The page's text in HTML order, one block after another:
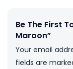
Be The First
Maroon”
Your email
fields are